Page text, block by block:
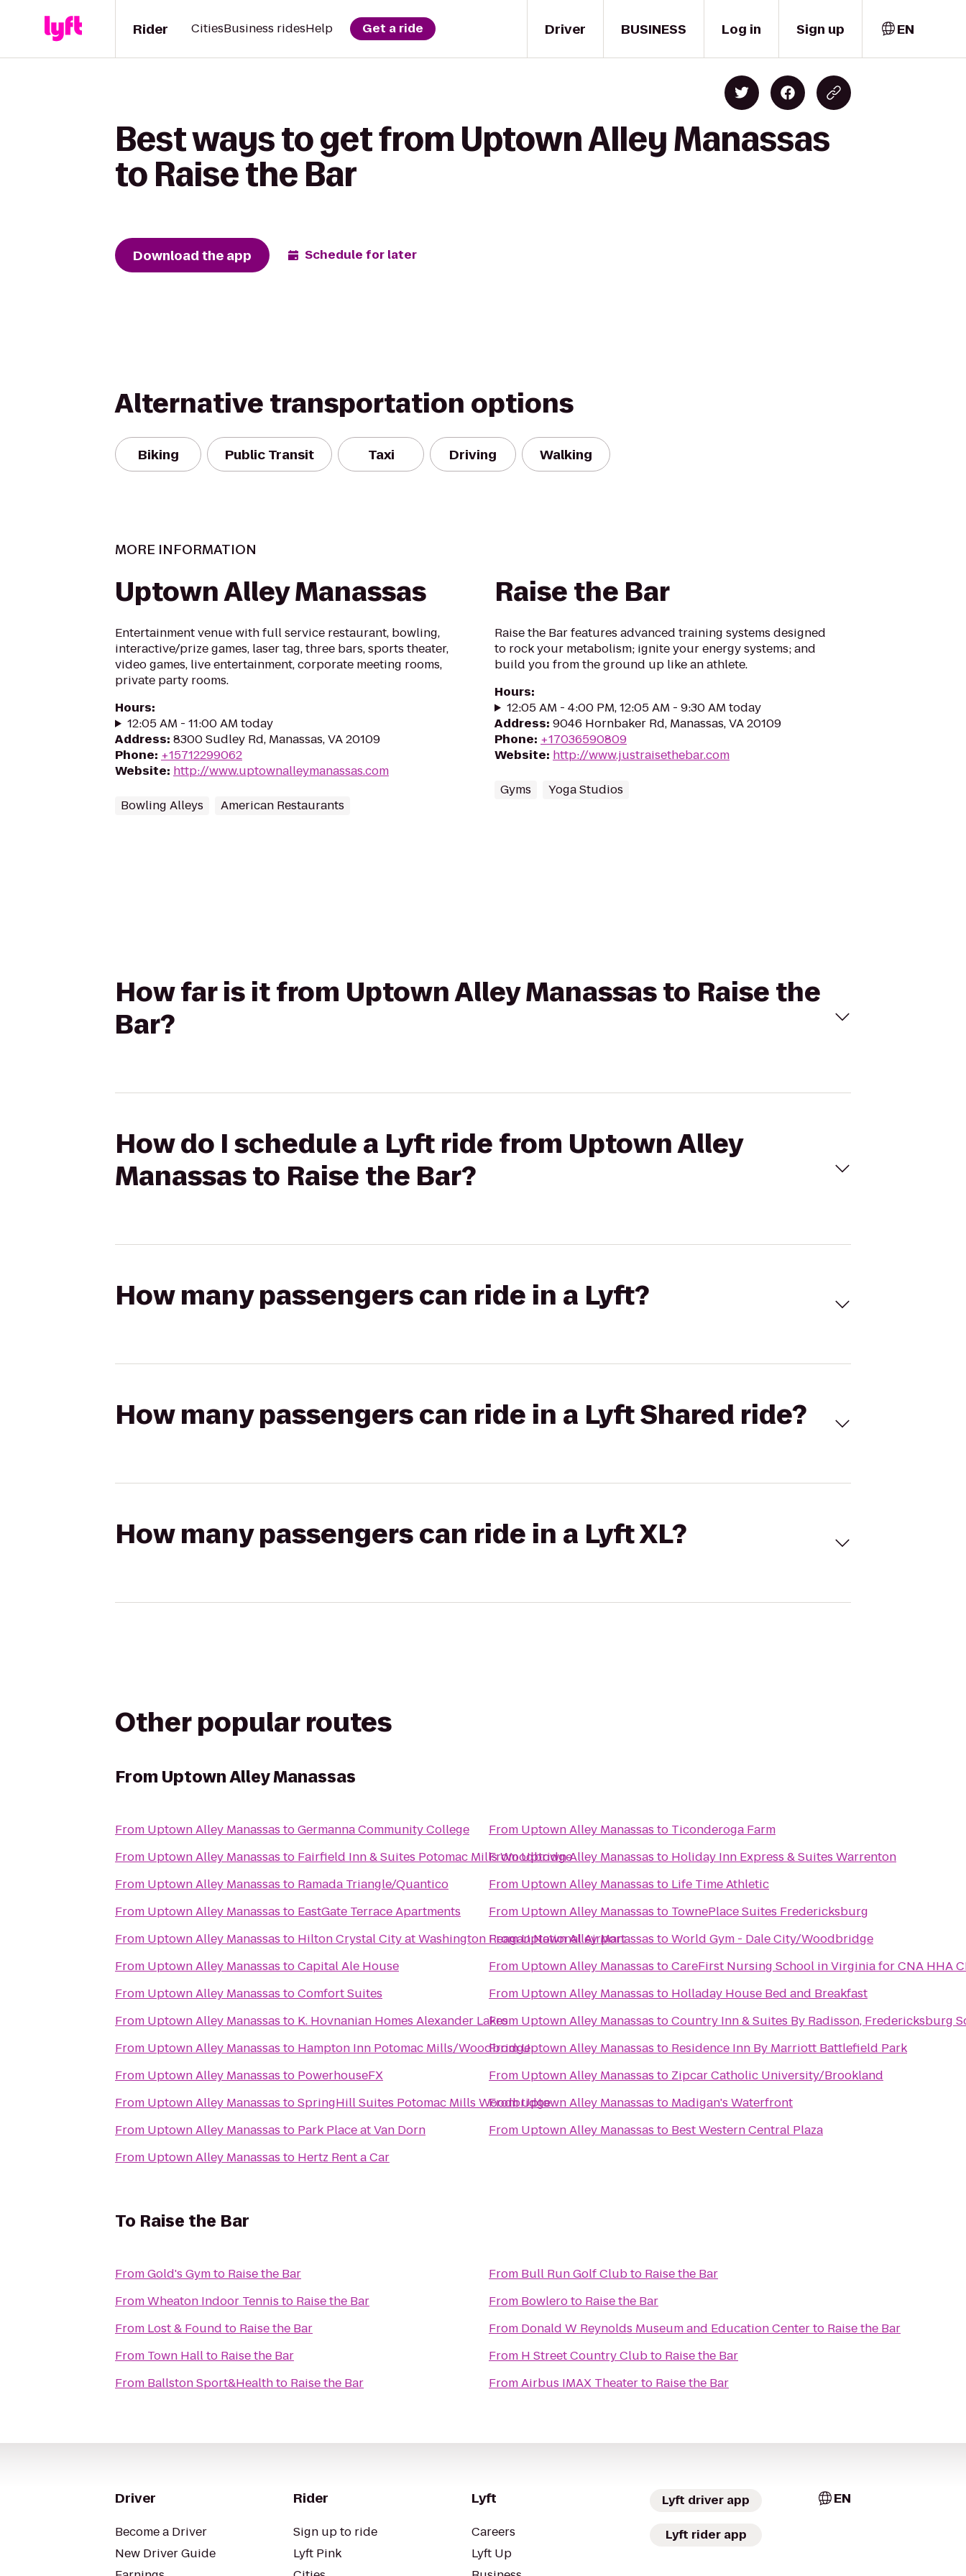
Driver
Rider CitiesBusiness ridesHelp Get a ride BUSINESS Log in Sign up EN
Best ways to get from Uptown Alley Manassas
to Raise the Bar
Download the app Schedule for later
Alternative transportation options
Biking Public Transit Taxi Driving Walking
MORE INFORMATION
Uptown Alley Manassas
Entertainment venue with full service restaurant, bowling,
interactive/prize games, laser tag, three bars, sports theater,
video games, live entertainment, corporate meeting rooms,
private party rooms.
Hours:
12:05 AM - 11:00 AM today
Address: 8300 Sudley Rd, Manassas, VA 20109
Phone: +15712299062
Website: http://www.uptownalleymanassas.com
Bowling Alleys American Restaurants
Raise the Bar
Raise the Bar features advanced training systems designed
to rock your metabolism; ignite your energy systems; and
build you from the ground up like an athlete.
Hours:
12:05 AM - 4:00 PM, 12:05 AM - 9:30 AM today
Address: 9046 Hornbaker Rd, Manassas, VA 20109
Phone: +17036590809
Website: http://www.justraisethebar.com
Gyms Yoga Studios
How far is it from Uptown Alley Manassas to Raise the
Bar?
How do I schedule a Lyft ride from Uptown Alley
Manassas to Raise the Bar?
How many passengers can ride in a Lyft?
How many passengers can ride in a Lyft Shared ride?
How many passengers can ride in a Lyft XL?
Other popular routes
From Uptown Alley Manassas
From Uptown Alley Manassas toGermanna Community College
From Uptown Alley Manassas to Fairfield Inn & Suites Potomac Mills Woodbridge
From Uptown Alley Manassas to Ramada Triangle/Quantico
From Uptown Alley Manassas to EastGate Terrace Apartments
From Uptown Alley Manassas to Hilton Crystal City at Washington Reagan National Airport
From Uptown Alley Manassas toCapital Ale House
From Uptown Alley Manassas toComfort Suites
From Uptown Alley Manassas to K. Hovnanian Homes Alexander Lakes
From Uptown Alley Manassas to Hampton Inn Potomac Mills/Woodbridge
From Uptown Alley Manassas to PowerhouseFX
From Uptown Alley Manassas toSpringHill Suites Potomac Mills Woodbridge
From Uptown Alley Manassas to Park Place at Van Dorn
From Uptown Alley Manassas to Hertz Rent a Car
From Uptown Alley Manassas to Ticonderoga Farm
FromUptown Alley Manassas to Holiday Inn Express & Suites Warrenton
From Uptown Alley Manassas to Life Time Athletic
From Uptown Alley Manassas to TownePlace Suites Fredericksburg
FromUptown Alley Manassas toWorld Gym - Dale City/Woodbridge
From Uptown Alley Manassas toCareFirst Nursing School in Virginia for CNA HHA
From Uptown Alley Manassas to Holladay House Bed and Breakfast
From Uptown Alley Manassas toCountry Inn & Suites By Radisson, Fredericksburg
FromUptown Alley Manassas to Residence Inn By Marriott Battlefield Park
From Uptown Alley Manassas to Zipcar Catholic University/Brookland
FromUptown Alley Manassas to Madigan's Waterfront
From Uptown Alley Manassas to Best Western Central Plaza
To Raise the Bar
FromGold's Gymto Raise the Bar
FromWheaton Indoor Tennis to Raise the Bar
From Lost & Found to Raise the Bar
From Town Hallto Raise the Bar
From Ballston Sport&Healthto Raise the Bar
From Bull Run Golf Clubto Raise the Bar
From Bowleroto Raise the Bar
From Donald W Reynolds Museum and Education Centerto Raise the Bar
From H Street Country Clubto Raise the Bar
FromAirbus IMAX Theaterto Raise the Bar
Driver
Become a Driver
New Driver Guide
Rider
Sign up to ride
Lyft Pink
Lyft
Careers
Lyft Up
Lyft driver app
Lyft rider app
EN